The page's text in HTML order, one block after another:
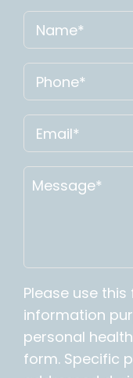
Please use
information
personal
form. Specific